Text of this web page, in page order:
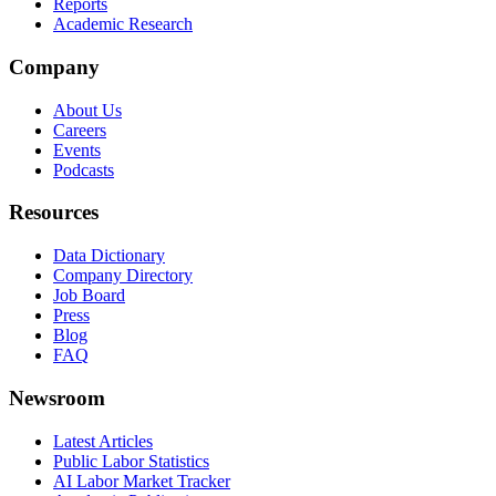
Reports
Academic Research
Company
About Us
Careers
Events
Podcasts
Resources
Data Dictionary
Company Directory
Job Board
Press
Blog
FAQ
Newsroom
Latest Articles
Public Labor Statistics
AI Labor Market Tracker